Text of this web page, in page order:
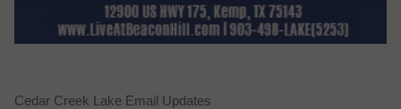
Cedar Creek Lake Email Updates